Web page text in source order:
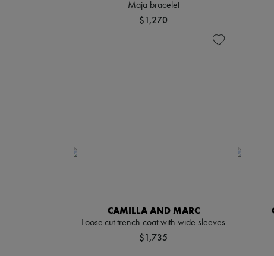
Maja bracelet
$1,270
CAMILLA AND MARC
Loose-cut trench coat with wide sleeves
$1,735